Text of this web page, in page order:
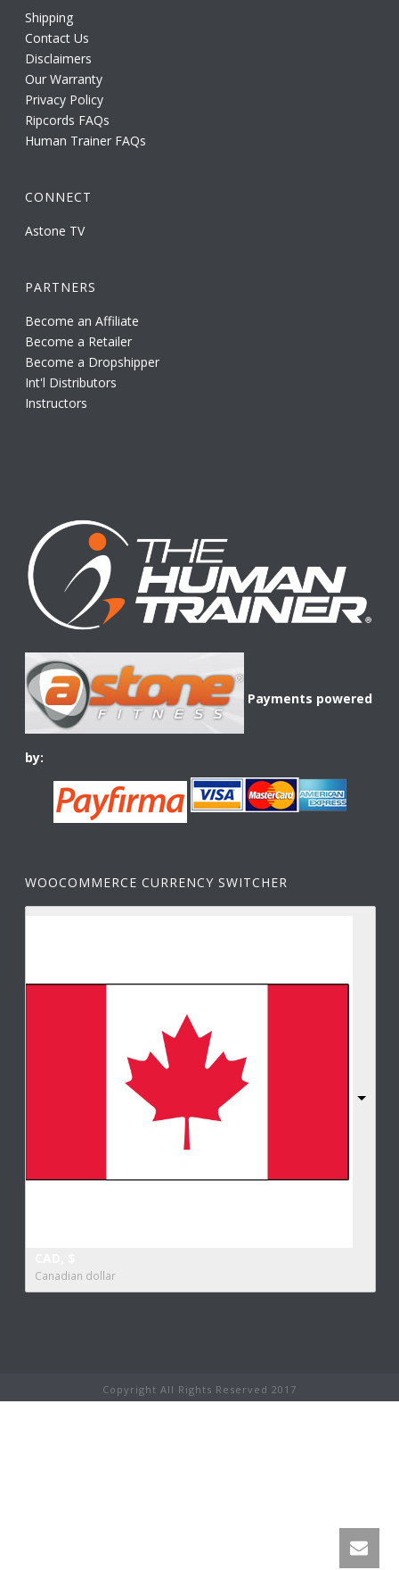
Shipping
Contact Us
Disclaimers
Our Warranty
Privacy Policy
Ripcords FAQs
Human Trainer FAQs
CONNECT
Astone TV
PARTNERS
Become an Affiliate
Become a Retailer
Become a Dropshipper
Int'l Distributors
Instructors
Payments powered
by:
WOOCOMMERCE CURRENCY SWITCHER
Canadian dollar
Copyright All Rights Reserved 2017